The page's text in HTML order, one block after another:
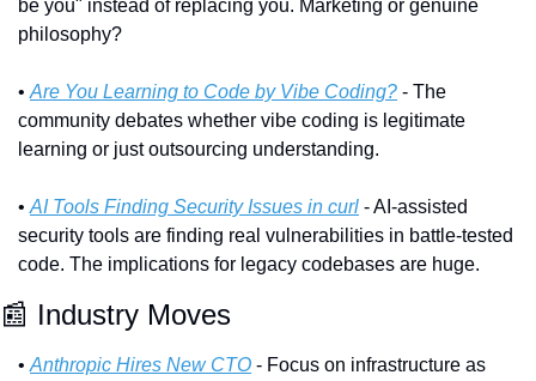
be you" instead of replacing you. Marketing or genuine
philosophy?
• Are You Learning to Code by Vibe Coding? - The
community debates whether vibe coding is legitimate
learning or just outsourcing understanding.
• AI Tools Finding Security Issues in curl - AI-assisted
security tools are finding real vulnerabilities in battle-tested
code. The implications for legacy codebases are huge.
📰 Industry Moves
• Anthropic Hires New CTO - Focus on infrastructure as